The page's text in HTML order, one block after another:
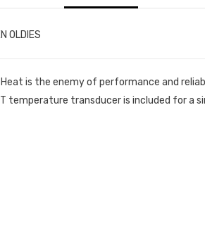
OLDIES
is the enemy of performance and
temperature transducer is included for a